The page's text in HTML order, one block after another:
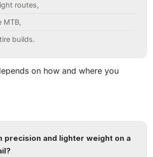
routes,
MTB,
builds.
on how and where you
precision and lighter weight on a